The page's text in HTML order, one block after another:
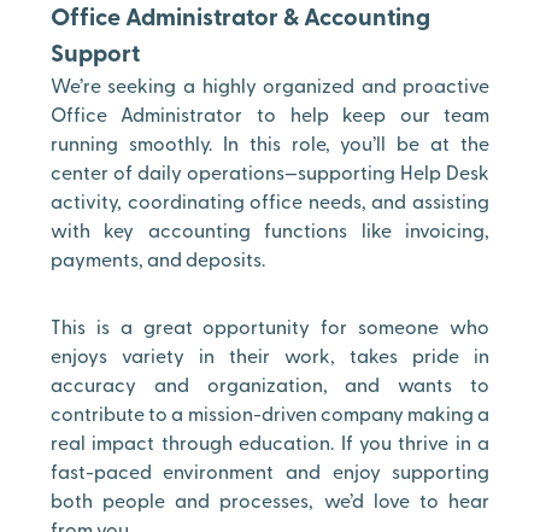
Office Administrator & Accounting
Support
We’re seeking a highly organized and proactive
Office Administrator to help keep our team
running smoothly. In this role, you’ll be at the
center of daily operations—supporting Help Desk
activity, coordinating office needs, and assisting
with key accounting functions like invoicing,
payments, and deposits.
This is a great opportunity for someone who
enjoys variety in their work, takes pride in
accuracy and organization, and wants to
contribute to a mission-driven company making a
real impact through education. If you thrive in a
fast-paced environment and enjoy supporting
both people and processes, we’d love to hear